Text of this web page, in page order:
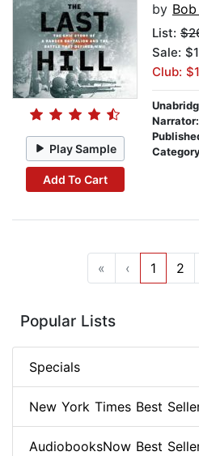
Play Sample
Add To Cart
by
List:
Sale:
Club:
Narrator:
« ‹ 1 2
Popular Lists
Specials
New York Times Best
AudiobooksNow Best